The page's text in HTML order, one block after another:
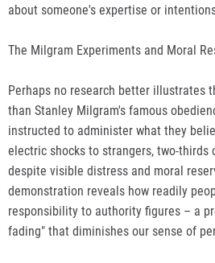
about someone's expertise or
The Milgram Experiments and Moral
Perhaps no research better illustrates
than Stanley Milgram's famous
instructed to administer what they
electric shocks to strangers, two-thirds
despite visible distress and moral
demonstration reveals how readily
responsibility to authority figures – a
fading" that diminishes our sense of